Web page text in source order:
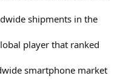
shipments in the
player that ranked
smartphone market